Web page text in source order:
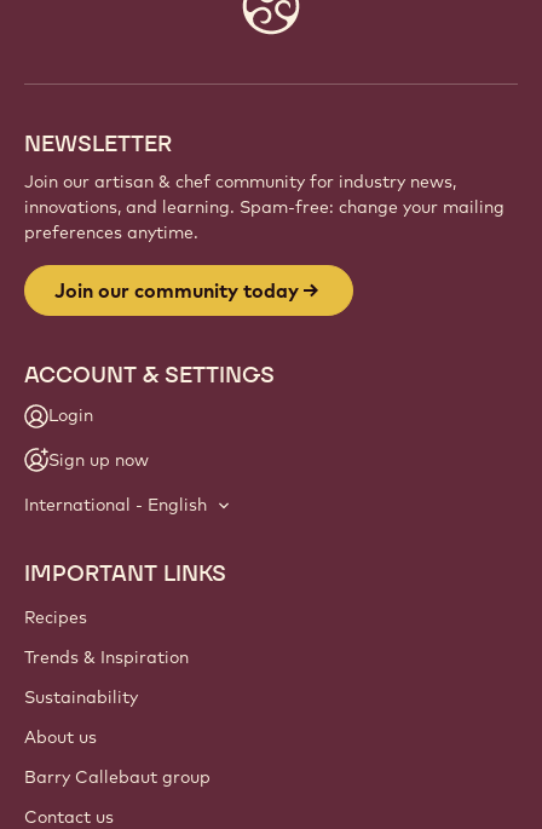
NEWSLETTER
Join our artisan & chef community for industry news,
innovations, and learning. Spam-free: change your mailing
preferences anytime.
Join our community today
ACCOUNT & SETTINGS
Login
Sign up now
International - English
Footer
Callebaut
IMPORTANT LINKS
Recipes
Trends & Inspiration
Sustainability
About us
Barry Callebaut group
Contact us